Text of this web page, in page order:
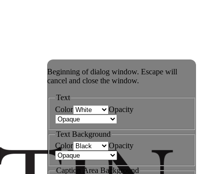
Beginning of dialog window. Escape will
cancel and close the window.
Text
Color
Opacity
Text Background
Color
Opacity
Caption Area Background